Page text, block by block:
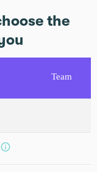
the
Team